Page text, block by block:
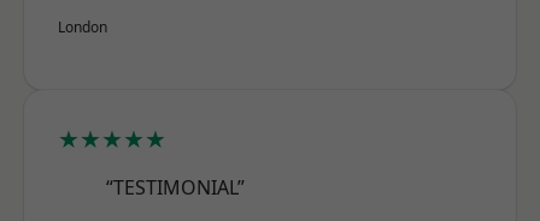
London
★★★★★
“TESTIMONIAL”